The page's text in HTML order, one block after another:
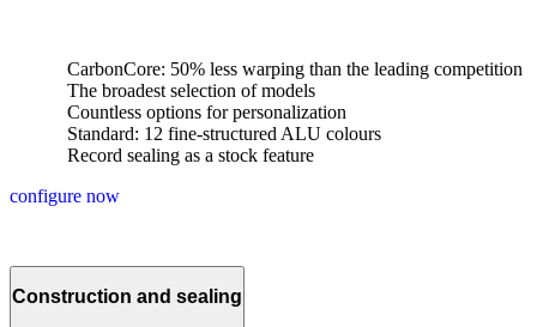
CarbonCore: 50% less warping than the leading competition
The broadest selection of models
Countless options for personalization
Standard: 12 fine-structured ALU colours
Record sealing as a stock feature
configure now
Construction and sealing